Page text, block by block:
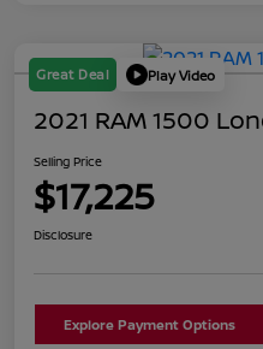
Great Deal Play Video
2021 RAM 1500
Selling Price
$17,225
Disclosure
Explore Payment Options